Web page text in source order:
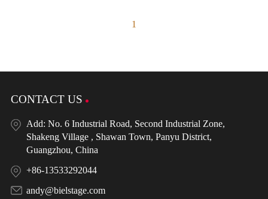
1
CONTACT US
Add: No. 6 Industrial Road, Second Industrial Zone,
Shakeng Village , Shawan Town, Panyu District,
Guangzhou, China
+86-13533292044
andy@bielstage.com